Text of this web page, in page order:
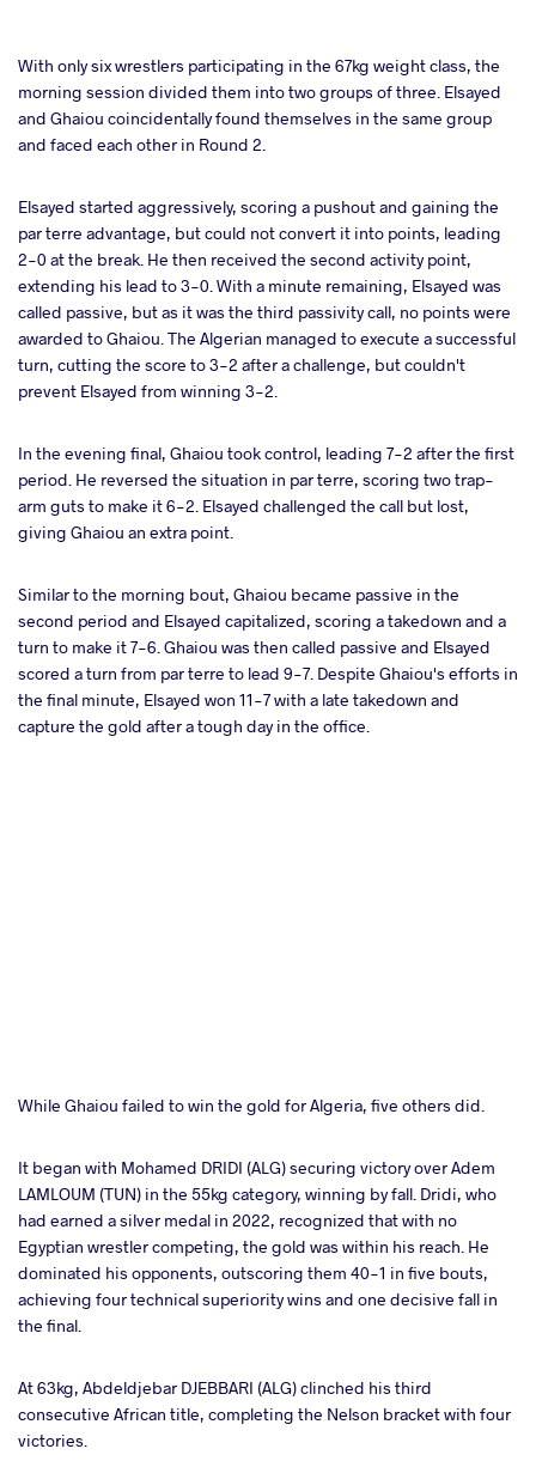
With only six wrestlers participating in the 67kg weight class, the
morning session divided them into two groups of three. Elsayed
and Ghaiou coincidentally found themselves in the same group
and faced each other in Round 2.
Elsayed started aggressively, scoring a pushout and gaining the
par terre advantage, but could not convert it into points, leading
2-0 at the break. He then received the second activity point,
extending his lead to 3-0. With a minute remaining, Elsayed was
called passive, but as it was the third passivity call, no points were
awarded to Ghaiou. The Algerian managed to execute a successful
turn, cutting the score to 3-2 after a challenge, but couldn't
prevent Elsayed from winning 3-2.
In the evening final, Ghaiou took control, leading 7-2 after the first
period. He reversed the situation in par terre, scoring two trap-
arm guts to make it 6-2. Elsayed challenged the call but lost,
giving Ghaiou an extra point.
Similar to the morning bout, Ghaiou became passive in the
second period and Elsayed capitalized, scoring a takedown and a
turn to make it 7-6. Ghaiou was then called passive and Elsayed
scored a turn from par terre to lead 9-7. Despite Ghaiou's efforts in
the final minute, Elsayed won 11-7 with a late takedown and
capture the gold after a tough day in the office.
While Ghaiou failed to win the gold for Algeria, five others did.
It began with Mohamed DRIDI (ALG) securing victory over Adem
LAMLOUM (TUN) in the 55kg category, winning by fall. Dridi, who
had earned a silver medal in 2022, recognized that with no
Egyptian wrestler competing, the gold was within his reach. He
dominated his opponents, outscoring them 40-1 in five bouts,
achieving four technical superiority wins and one decisive fall in
the final.
At 63kg, Abdeldjebar DJEBBARI (ALG) clinched his third
consecutive African title, completing the Nelson bracket with four
victories.